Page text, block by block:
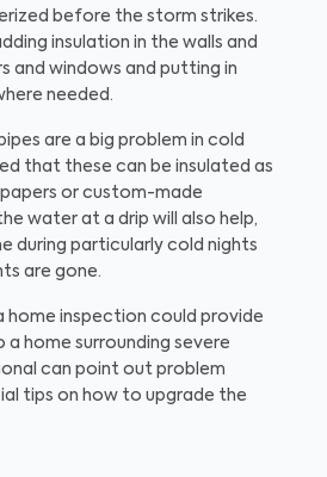
before the storm strikes.
insulation in the walls and
and windows and putting in
needed.
are a big problem in cold
that these can be insulated as
or custom-made
water at a drip will also help,
during particularly cold nights
are gone.
home inspection could provide
a home surrounding severe
can point out problem
tips on how to upgrade the